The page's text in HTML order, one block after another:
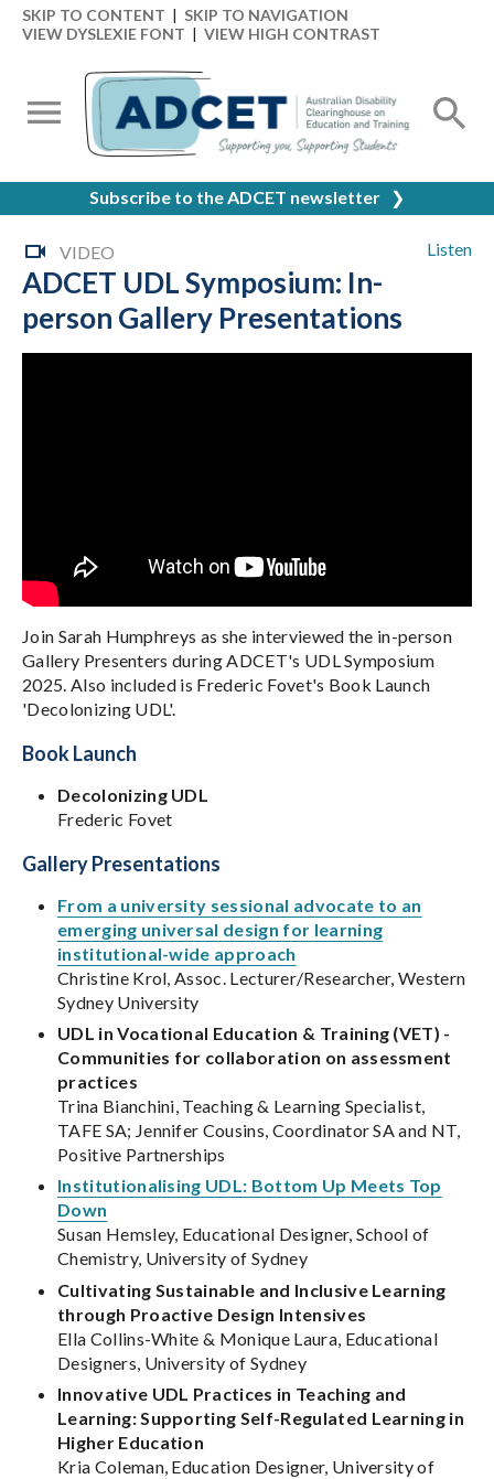
SKIP TO CONTENT | SKIP TO NAVIGATION
VIEW DYSLEXIE FONT | VIEW HIGH CONTRAST
Subscribe to the ADCET newsletter ❯
Listen
VIDEO
ADCET UDL Symposium: In-
person Gallery Presentations
Join Sarah Humphreys as she interviewed the in-person
Gallery Presenters during ADCET's UDL Symposium
2025. Also included is Frederic Fovet's Book Launch
'Decolonizing UDL'.
Book Launch
Decolonizing UDL
Frederic Fovet
Gallery Presentations
From a university sessional advocate to an
emerging universal design for learning
institutional-wide approach
Christine Krol, Assoc. Lecturer/Researcher, Western
Sydney University
UDL in Vocational Education & Training (VET) -
Communities for collaboration on assessment
practices
Trina Bianchini, Teaching & Learning Specialist,
TAFE SA; Jennifer Cousins, Coordinator SA and NT,
Positive Partnerships
Institutionalising UDL: Bottom Up Meets Top
Down
Susan Hemsley, Educational Designer, School of
Chemistry, University of Sydney
Cultivating Sustainable and Inclusive Learning
through Proactive Design Intensives
Ella Collins-White & Monique Laura, Educational
Designers, University of Sydney
Innovative UDL Practices in Teaching and
Learning: Supporting Self-Regulated Learning in
Higher Education
Kria Coleman, Education Designer, University of